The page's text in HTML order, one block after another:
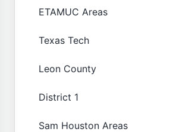
ETAMUC Areas
Texas Tech
Leon County
District 1
Sam Houston Areas